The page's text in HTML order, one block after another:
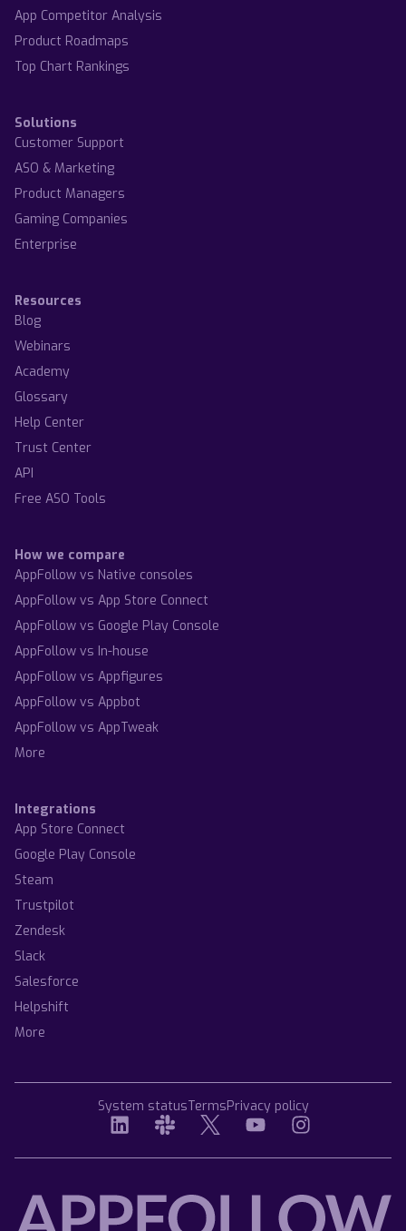
App Competitor Analysis
Product Roadmaps
Top Chart Rankings
Solutions
Customer Support
ASO & Marketing
Product Managers
Gaming Companies
Enterprise
Resources
Blog
Webinars
Academy
Glossary
Help Center
Trust Center
API
Free ASO Tools
How we compare
AppFollow vs Native consoles
AppFollow vs App Store Connect
AppFollow vs Google Play Console
AppFollow vs In-house
AppFollow vs Appfigures
AppFollow vs Appbot
AppFollow vs AppTweak
More
Integrations
App Store Connect
Google Play Console
Steam
Trustpilot
Zendesk
Slack
Salesforce
Helpshift
More
System statusTermsPrivacy policy